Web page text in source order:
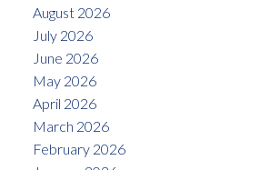
August 2026
July 2026
June 2026
May 2026
April 2026
March 2026
February 2026